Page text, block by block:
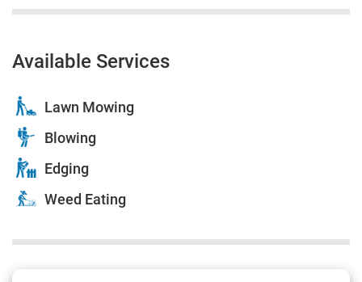
Available Services
Lawn Mowing
Blowing
Edging
Weed Eating